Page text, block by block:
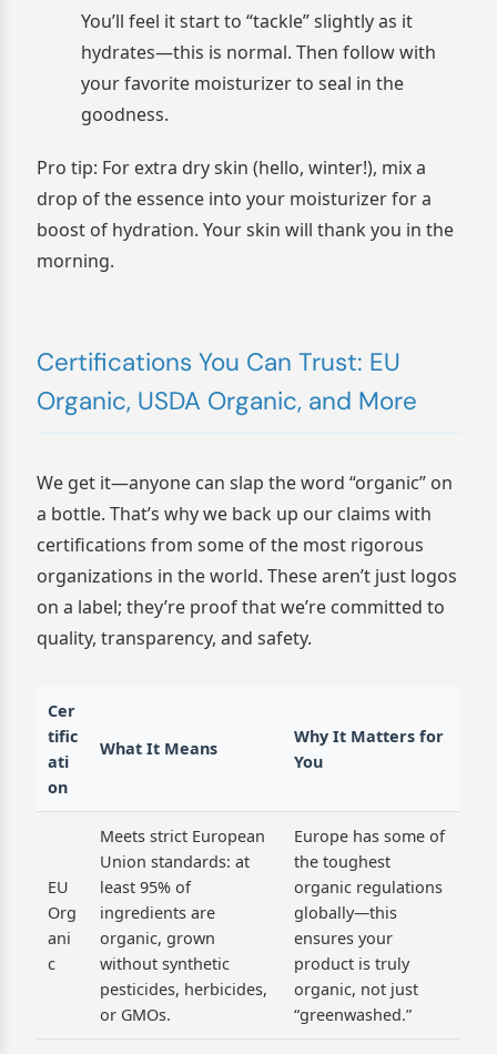
You’ll feel it start to “tackle” slightly as it
hydrates—this is normal. Then follow with
your favorite moisturizer to seal in the
goodness.
Pro tip: For extra dry skin (hello, winter!), mix a
drop of the essence into your moisturizer for a
boost of hydration. Your skin will thank you in the
morning.
Certifications You Can Trust: EU
Organic, USDA Organic, and More
We get it—anyone can slap the word “organic” on
a bottle. That’s why we back up our claims with
certifications from some of the most rigorous
organizations in the world. These aren’t just logos
on a label; they’re proof that we’re committed to
quality, transparency, and safety.
Cer
tific
ati
on
What It Means
Why It Matters for
You
EU
Org
ani
c
Meets strict European
Union standards: at
least 95% of
ingredients are
organic, grown
without synthetic
pesticides, herbicides,
or GMOs.
Europe has some of
the toughest
organic regulations
globally—this
ensures your
product is truly
organic, not just
“greenwashed.”